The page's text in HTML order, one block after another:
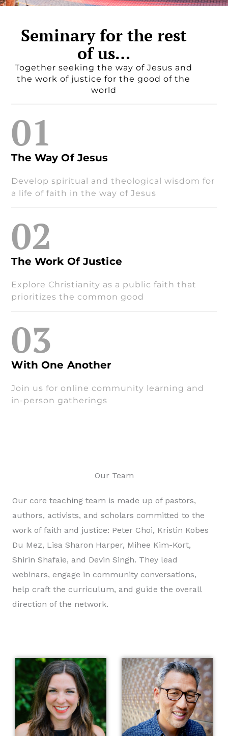
Seminary for the rest
of us…
Together seeking the way of Jesus and
the work of justice for the good of the
world
01
The Way Of Jesus
Develop spiritual and theological wisdom for
a life of faith in the way of Jesus
02
The Work Of Justice
Explore Christianity as a public faith that
prioritizes the common good
03
With One Another
Join us for online community learning and
in-person gatherings
Our Team
Our core teaching team is made up of pastors,
authors, activists, and scholars committed to the
work of faith and justice: Peter Choi, Kristin Kobes
Du Mez, Lisa Sharon Harper, Mihee Kim-Kort,
Shirin Shafaie, and Devin Singh. They lead
webinars, engage in community conversations,
help craft the curriculum, and guide the overall
direction of the network.